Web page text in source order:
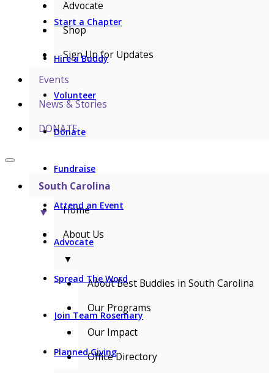
Start a Chapter
Hire a Buddy
Volunteer
Donate
Fundraise
Attend an Event
Advocate
Spread The Word
Join Team Rosemary
Planned Giving
Advocate
Shop
Sign Up for Updates
Events
News & Stories
DONATE
South Carolina
▼
Home
About Us
▼
About Best Buddies in South Carolina
Our Programs
Our Impact
Office Directory